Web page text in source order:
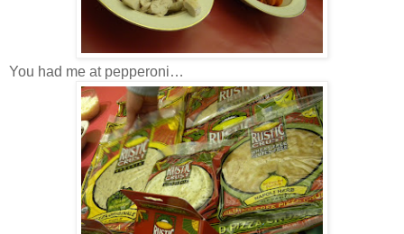
You had me at pepperoni…